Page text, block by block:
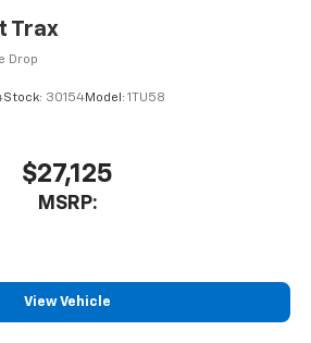
Trax
Drop
Stock: 30154Model: 1TU58
$27,125
MSRP:
View Vehicle